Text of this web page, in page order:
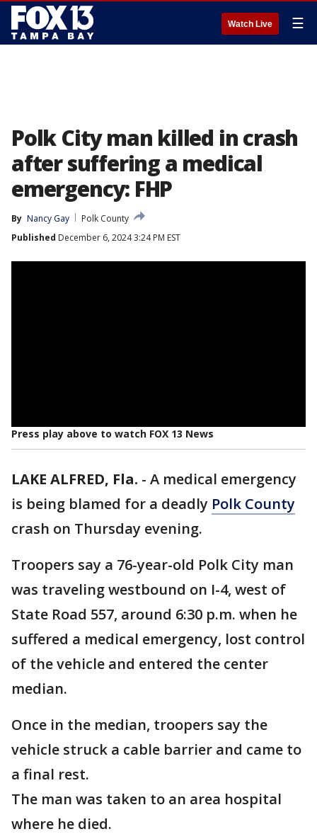
Watch Live ☰
Polk City man killed in crash
after suffering a medical
emergency: FHP
By Nancy Gay
Polk County
Published December 6, 2024 3:24 PM EST
Press play above to watch FOX 13 News
LAKE ALFRED, Fla. - A medical emergency
is being blamed for a deadly Polk County
crash on Thursday evening.
Troopers say a 76-year-old Polk City man
was traveling westbound on I-4, west of
State Road 557, around 6:30 p.m. when he
suffered a medical emergency, lost control
of the vehicle and entered the center
median.
Once in the median, troopers say the
vehicle struck a cable barrier and came to
a final rest.
The man was taken to an area hospital
where he died.